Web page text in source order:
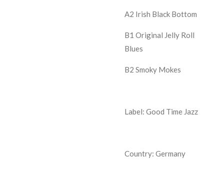
A2 Irish Black Bottom
B1 Original Jelly Roll
Blues
B2 Smoky Mokes
Label: Good Time Jazz
Country: Germany